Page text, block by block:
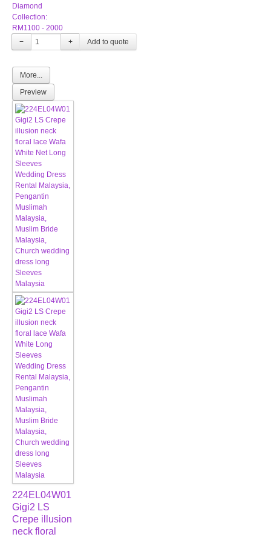
Diamond
Collection:
RM1100 - 2000
−
+
More...
Preview
224EL04W01
Gigi2 LS
Crepe illusion
neck floral